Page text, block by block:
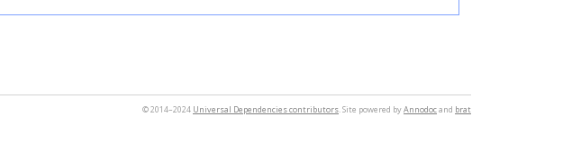
© 2014–2024 Universal Dependencies contributors. Site powered byAnnodocand brat